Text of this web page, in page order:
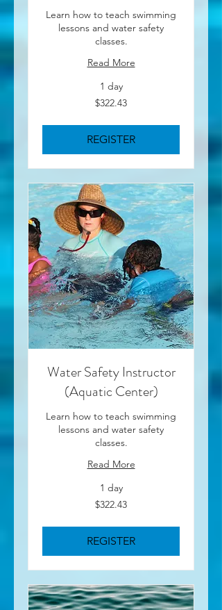
Learn how to teach swimming
lessons and water safety
classes.
Read More
1 day
$322.43
REGISTER
Water Safety Instructor
(Aquatic Center)
Learn how to teach swimming
lessons and water safety
classes.
Read More
1 day
$322.43
REGISTER